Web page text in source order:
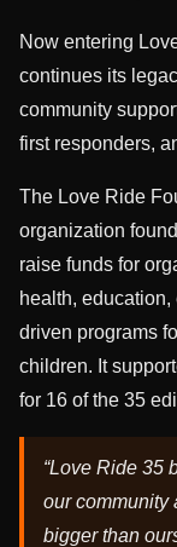
Now entering
continues its
community
first responders,
The Love Ride
organization
raise funds for
health,
driven programs
children. It
for 16 of the 35
“Love Ride 35
our community
bigger than